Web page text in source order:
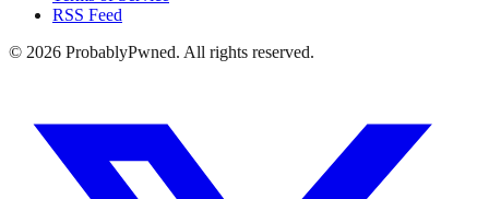
RSS Feed
© 2026 ProbablyPwned. All rights reserved.